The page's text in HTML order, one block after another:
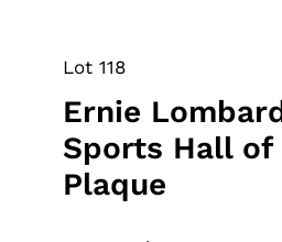
Lot 118
Ernie
Sports Hall of
Plaque